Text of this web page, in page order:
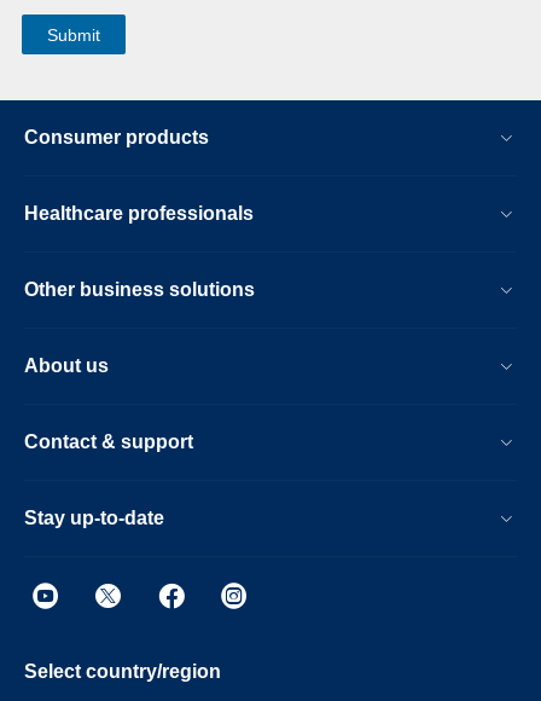
Consumer products
Healthcare professionals
Other business solutions
About us
Contact & support
Stay up-to-date
Select country/region